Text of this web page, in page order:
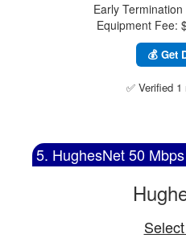
Early
Equipment Fee:
💰 Get
✅ Verified
5. HughesNet 50